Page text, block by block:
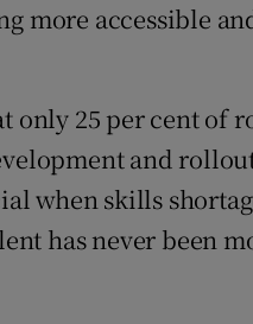
more accessible
only 25 per cent of
and
when skills
has never been